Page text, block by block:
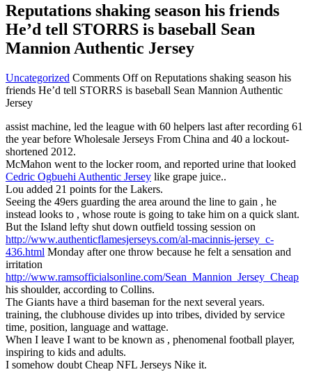
Reputations shaking season his friends
He’d tell STORRS is baseball Sean
Mannion Authentic Jersey
Uncategorized Comments Offon Reputations shaking season his
friends He’d tell STORRS is baseball Sean Mannion Authentic
Jersey
assist machine, led the league with 60 helpers last after recording 61
the year before Wholesale Jerseys From China and 40 a lockout-
shortened 2012.
McMahon went to the locker room, and reported urine that looked
Cedric Ogbuehi Authentic Jersey like grape juice..
Lou added 21 points for the Lakers.
Seeing the 49ers guarding the area around the line to gain , he
instead looks to , whose route is going to take him on a quick slant.
But the Island lefty shut down outfield tossing session on
http://www.authenticflamesjerseys.com/al-macinnis-jersey_c-
436.html Monday after one throw because he felt a sensation and
irritation
http://www.ramsofficialsonline.com/Sean_Mannion_Jersey_Cheap
his shoulder, according to Collins.
The Giants have a third baseman for the next several years.
training, the clubhouse divides up into tribes, divided by service
time, position, language and wattage.
When I leave I want to be known as , phenomenal football player,
inspiring to kids and adults.
I somehow doubt Cheap NFL Jerseys Nike it.